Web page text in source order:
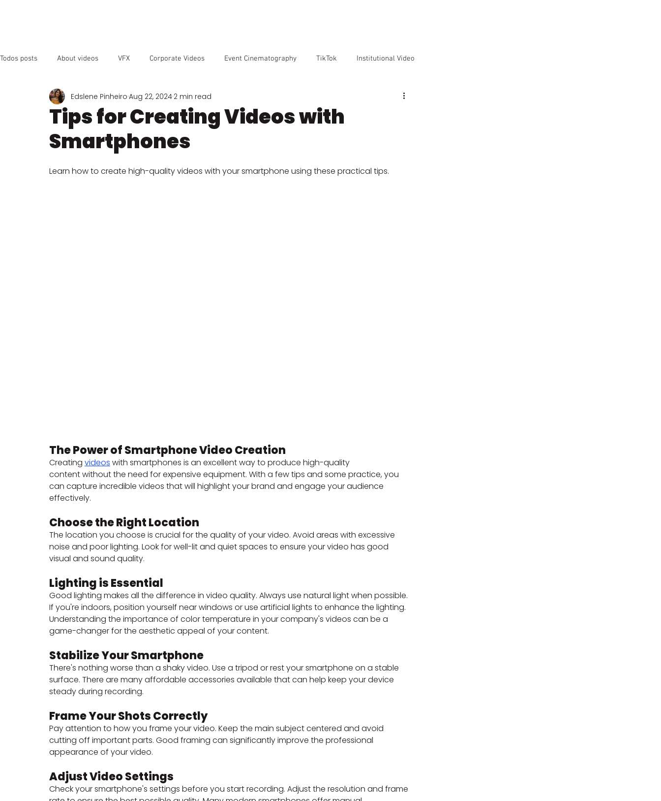
Todos posts About videos VFX Corporate Videos Event Cinematography TikTok Institutional Video
Animated Videos Video Marketing Social Media Cameras
SEO Instagram Facebook
Tips for Creating Videos with
Smartphones
Edslene Pinheiro Aug 22, 2024 2 min read
Learn how to create high-quality videos with your smartphone using these practical tips.
The Power of Smartphone Video Creation
Creating videos with smartphones is an excellent way to produce high-quality
content without the need for expensive equipment. With a few tips and some practice, you
can capture incredible videos that will highlight your brand and engage your audience
effectively.
Choose the Right Location
The location you choose is crucial for the quality of your video. Avoid areas with excessive
noise and poor lighting. Look for well-lit and quiet spaces to ensure your video has good
visual and sound quality.
Lighting is Essential
Good lighting makes all the difference in video quality. Always use natural light when possible.
If you're indoors, position yourself near windows or use artificial lights to enhance the lighting.
Understanding the importance of color temperature in your company's videos can be a
game-changer for the aesthetic appeal of your content.
Stabilize Your Smartphone
There's nothing worse than a shaky video. Use a tripod or rest your smartphone on a stable
surface. There are many affordable accessories available that can help keep your device
steady during recording.
Frame Your Shots Correctly
Pay attention to how you frame your video. Keep the main subject centered and avoid
cutting off important parts. Good framing can significantly improve the professional
appearance of your video.
Adjust Video Settings
Check your smartphone's settings before you start recording. Adjust the resolution and frame